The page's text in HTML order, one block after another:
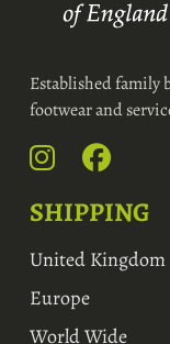
Established family
footwear and
SHIPPING
United Kingdom
Europe
World Wide